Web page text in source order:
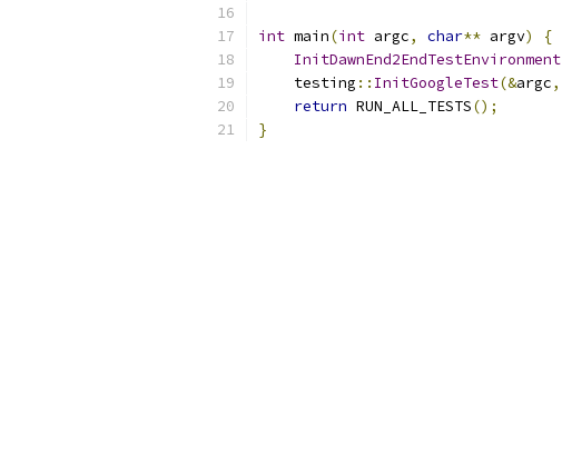
int main(int argc, char** argv)
{
InitDawnEnd2EndTestEnvironment
    testing
:: InitGoogleTest(&argc,
return RUN_ALL_TESTS();
}